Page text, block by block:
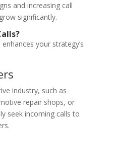
and increasing call
significantly.
your strategy’s
industry, such as
repair shops, or
seek incoming calls to